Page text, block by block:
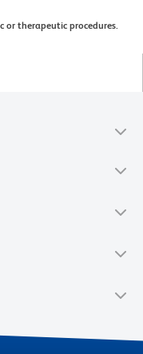
or therapeutic procedures.